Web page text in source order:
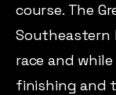
course. The
Southeastern
race and
finishing and